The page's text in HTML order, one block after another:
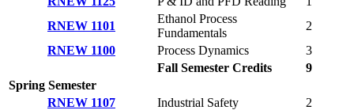
RNEW 1101
Ethanol Process
Fundamentals
2
RNEW 1100
Process Dynamics
3
Fall Semester Credits
9
Spring Semester
RNEW 1107
Industrial Safety
2